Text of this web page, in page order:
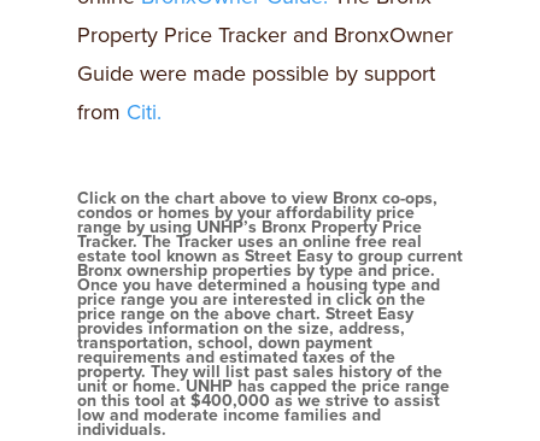
Property Price Tracker and BronxOwner
Guide were made possible by support
from Citi.
Click on the chart above to view Bronx co-ops,
condos or homes by your affordability price
range by using UNHP’s Bronx Property Price
Tracker. The Tracker uses an online free real
estate tool known as Street Easy to group current
Bronx ownership properties by type and price.
Once you have determined a housing type and
price range you are interested in click on the
price range on the above chart. Street Easy
provides information on the size, address,
transportation, school, down payment
requirements and estimated taxes of the
property. They will list past sales history of the
unit or home. UNHP has capped the price range
on this tool at $400,000 as we strive to assist
low and moderate income families and
individuals.